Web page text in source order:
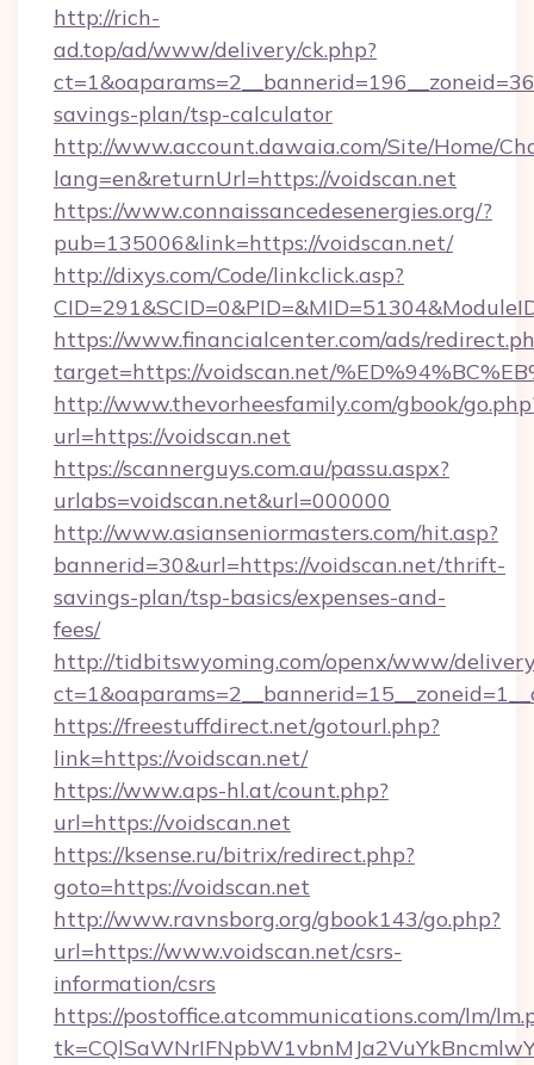
http://rich-
ad.top/ad/www/delivery/ck.php?
savings-plan/tsp-calculator
http://www.account.dawaia.com/Site/Home/
lang=en&returnUrl=https://voidscan.net
https://www.connaissancedesenergies.org/?
pub=135006&link=https://voidscan.net/
http://dixys.com/Code/linkclick.asp?
https://www.financialcenter.com/ads/
target=https://voidscan.net/
http://www.thevorheesfamily.com/gbook/
url=https://voidscan.net
https://scannerguys.com.au/passu.aspx?
urlabs=voidscan.net&url=000000
http://www.asianseniormasters.com/hit.asp?
bannerid=30&url=https://voidscan.net/thrift-
savings-plan/tsp-basics/expenses-and-
fees/
http://tidbitswyoming.com/openx/www/
https://freestuffdirect.net/gotourl.php?
link=https://voidscan.net/
https://www.aps-hl.at/count.php?
url=https://voidscan.net
https://ksense.ru/bitrix/redirect.php?
goto=https://voidscan.net
http://www.ravnsborg.org/gbook143/go.php?
url=https://www.voidscan.net/csrs-
information/csrs
https://postoffice.atcommunications.com/lm/